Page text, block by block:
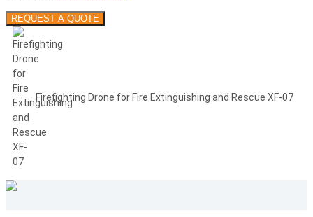
REQUEST A QUOTE
Firefighting Drone for Fire Extinguishing and Rescue XF-07